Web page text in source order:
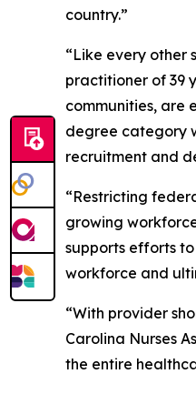
country.”
“Like every other
practitioner of 39
communities, are
degree category
recruitment and
“Restricting
growing
supports efforts
workforce and
“With provider
Carolina Nurses
the entire